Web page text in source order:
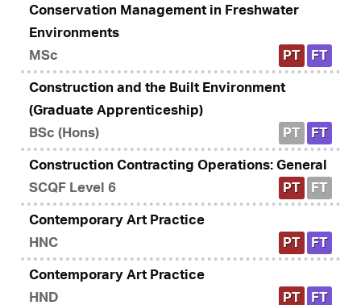
Conservation Management in Freshwater
Environments
MSc
PT FT
Construction and the Built Environment
(Graduate Apprenticeship)
BSc (Hons)
PT FT
Construction Contracting Operations: General
SCQF Level 6
PT FT
Contemporary Art Practice
HNC
PT FT
Contemporary Art Practice
HND
PT FT